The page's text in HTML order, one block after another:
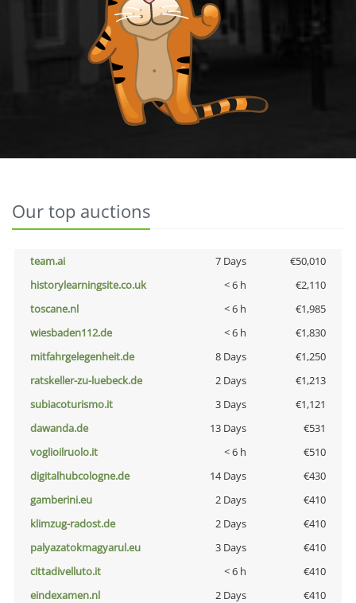
Our top auctions
team.ai 7 Days
€50,010
historylearningsite.co.uk
< 6 h
€2,110
toscane.nl
< 6 h
€1,985
wiesbaden112.de
< 6 h
€1,830
mitfahrgelegenheit.de
8 Days
€1,250
ratskeller-zu-luebeck.de
2 Days
€1,213
subiacoturismo.it
3 Days
€1,121
dawanda.de
13 Days
€531
voglioilruolo.it
< 6 h
€510
digitalhubcologne.de
14 Days
€430
gamberini.eu
2 Days
€410
klimzug-radost.de
2 Days
€410
palyazatokmagyarul.eu
3 Days
€410
cittadivelluto.it
< 6 h
€410
eindexamen.nl
2 Days
€410